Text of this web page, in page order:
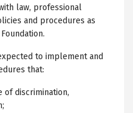
law, professional
and procedures as
to implement and
that:
discrimination,